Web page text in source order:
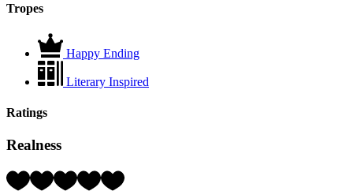
Tropes
Happy Ending
Literary Inspired
Ratings
Realness
Rating: